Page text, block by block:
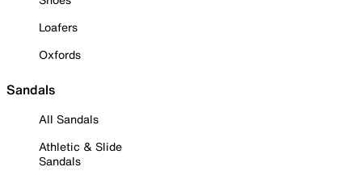
Loafers
Oxfords
Sandals
All Sandals
Athletic & Slide
Sandals